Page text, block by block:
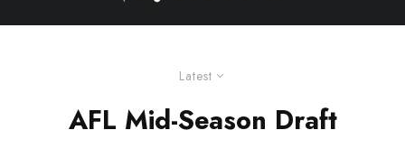
Latest
AFL Mid-Season Draft